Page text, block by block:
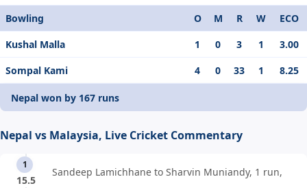
Bowling
O M R W
ECO
Kushal Malla
1 0 3 1
3.00
Sompal Kami
4 0 33 1 8.25
Nepal won by 167 runs
Nepal vs Malaysia, Live Cricket Commentary
1
15.5
Sandeep Lamichhane to Sharvin Muniandy, 1 run,